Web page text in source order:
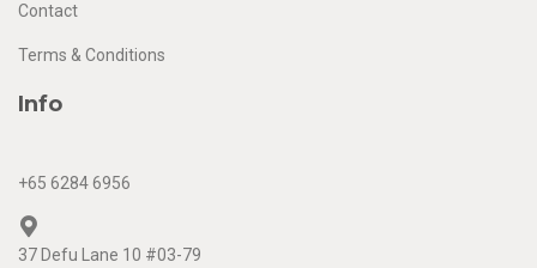
Contact
Terms & Conditions
Info
+65 6284 6956
37 Defu Lane 10 #03-79